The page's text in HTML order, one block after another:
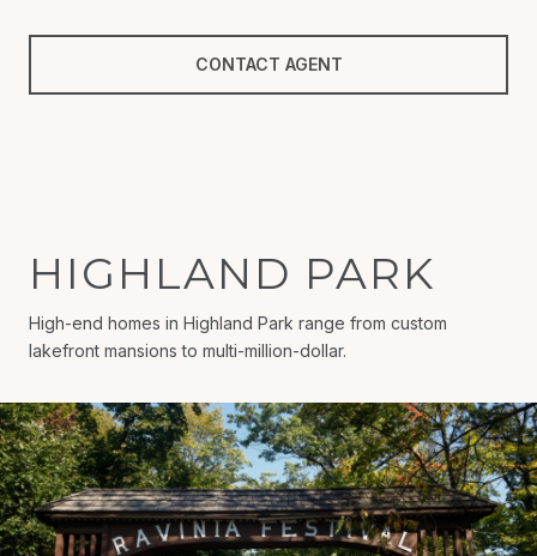
CONTACT AGENT
HIGHLAND PARK
High-end homes in Highland Park range from custom
lakefront mansions to multi-million-dollar.